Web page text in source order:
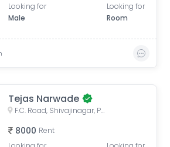
Looking for
Male
Looking for
Room
Tejas Narwade
F.C. Road, Shivajinagar, Pune, Maharashtra, India
8000 Rent